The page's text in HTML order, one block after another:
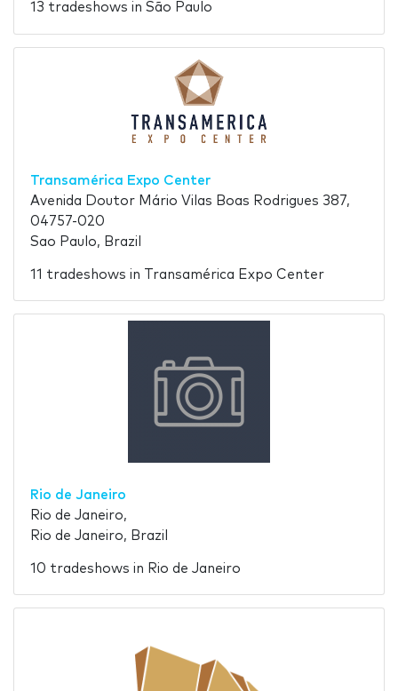
13 tradeshows in São Paulo
Transamérica Expo Center
Avenida Doutor Mário Vilas Boas Rodrigues 387,
04757-020
Sao Paulo, Brazil
11 tradeshows in Transamérica Expo Center
Rio de Janeiro
Rio de Janeiro,
Rio de Janeiro, Brazil
10 tradeshows in Rio de Janeiro